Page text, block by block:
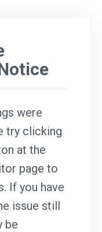
were
try clicking
at the
page to
If you have
issue still
be